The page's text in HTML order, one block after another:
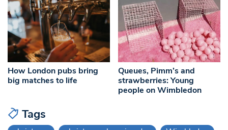
How London pubs bring
big matches to life
Queues, Pimm’s and
strawberries: Young
people on Wimbledon
Tags